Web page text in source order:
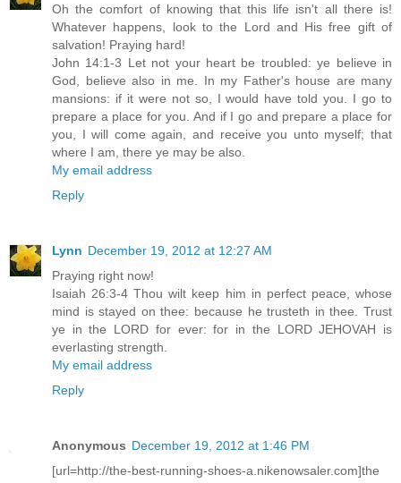
Oh the comfort of knowing that this life isn't all there is!
Whatever happens, look to the Lord and His free gift of
salvation! Praying hard!
John 14:1-3 Let not your heart be troubled: ye believe in
God, believe also in me. In my Father's house are many
mansions: if it were not so, I would have told you. I go to
prepare a place for you. And if I go and prepare a place for
you, I will come again, and receive you unto myself; that
where I am, there ye may be also.
My email address
Reply
Lynn December 19, 2012 at 12:27 AM
Praying right now!
Isaiah 26:3-4 Thou wilt keep him in perfect peace, whose
mind is stayed on thee: because he trusteth in thee. Trust
ye in the LORD for ever: for in the LORD JEHOVAH is
everlasting strength.
My email address
Reply
Anonymous December 19, 2012 at 1:46 PM
[url=http://the-best-running-shoes-a.nikenowsaler.com]the